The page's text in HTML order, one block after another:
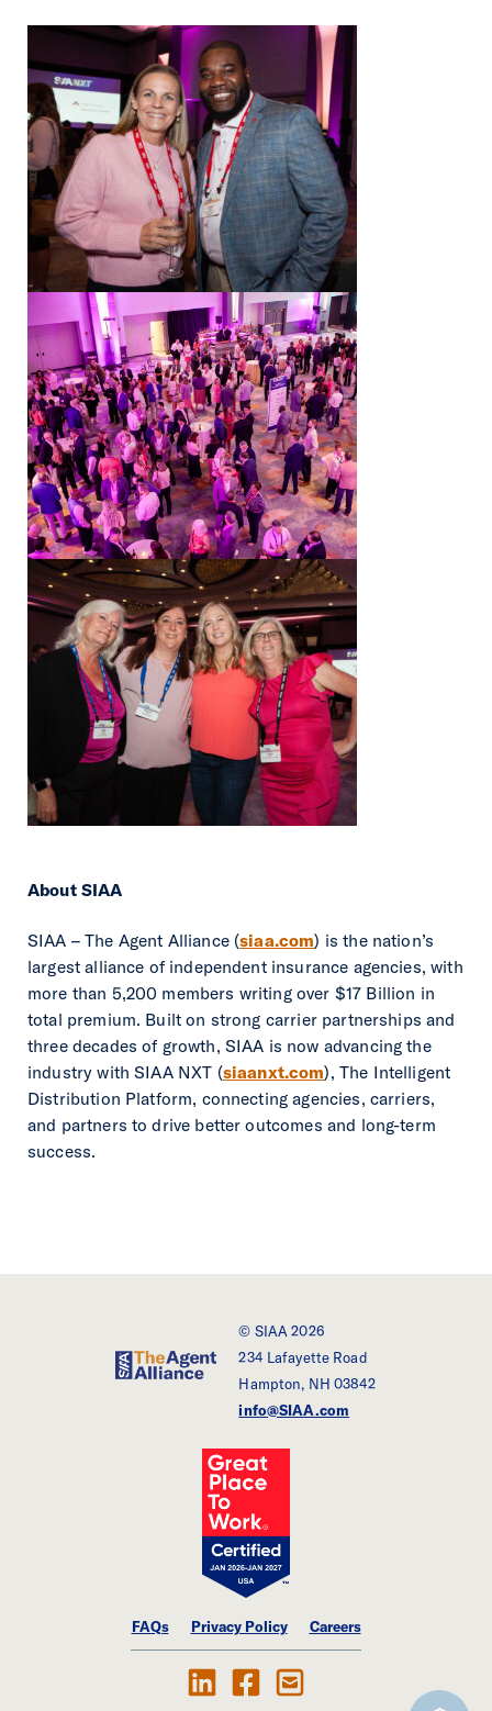
About SIAA
SIAA – The Agent Alliance (siaa.com) is the nation’s
largest alliance of independent insurance agencies, with
more than 5,200 members writing over $17 Billion in
total premium. Built on strong carrier partnerships and
three decades of growth, SIAA is now advancing the
industry with SIAA NXT (siaanxt.com), The Intelligent
Distribution Platform, connecting agencies, carriers,
and partners to drive better outcomes and long-term
success.
SIAA - The Agent Alliance
© SIAA 2026
234 Lafayette Road
Hampton, NH 03842
info@SIAA.com
FAQs Privacy Policy Careers
Follow Us on LinkedIn
Find SIAA on Facebook
Contact Us